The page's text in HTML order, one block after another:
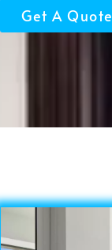
Get A Quote